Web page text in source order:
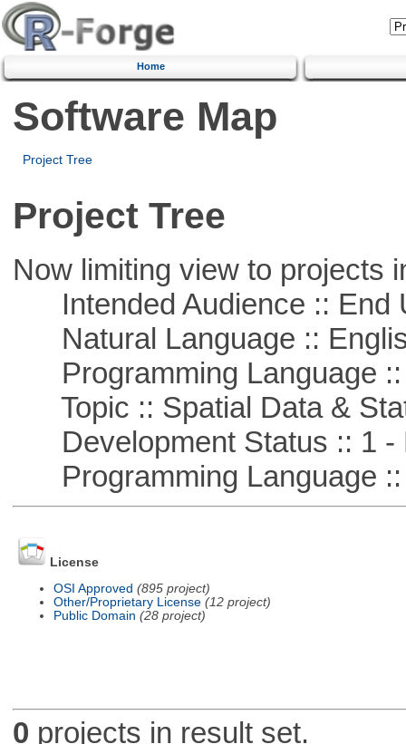
Home
Software Map
Project Tree
Project Tree
Now limiting view to projects
Intended Audience :: End
Natural Language ::
Programming Language ::
Topic :: Spatial Data &
Development Status :: 1 -
Programming Language ::
License
OSI Approved (895 project)
Other/Proprietary License (12 project)
Public Domain (28 project)
0 projects in result set.